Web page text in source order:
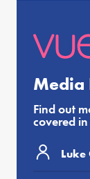
Media
Find out
covered
Luke